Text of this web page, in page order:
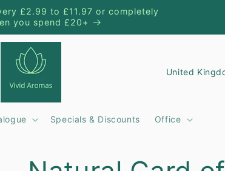
£2.99 to £11.97 or completely
you spend £20+
Specials & Discounts Office
C